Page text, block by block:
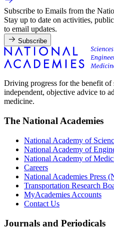
Subscribe to Emails from the
Stay up to date on activities,
to email updates.
Subscribe
Driving progress for the benefit
independent, objective advice to
medicine.
The National Academies
National Academy of
National Academy of
National Academy of
Careers
National Academies Press
Transportation Research
MyAcademies Accounts
Contact Us
Journals and Periodicals